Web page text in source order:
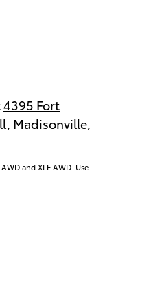
4395 Fort
Madisonville,
and XLE AWD. Use